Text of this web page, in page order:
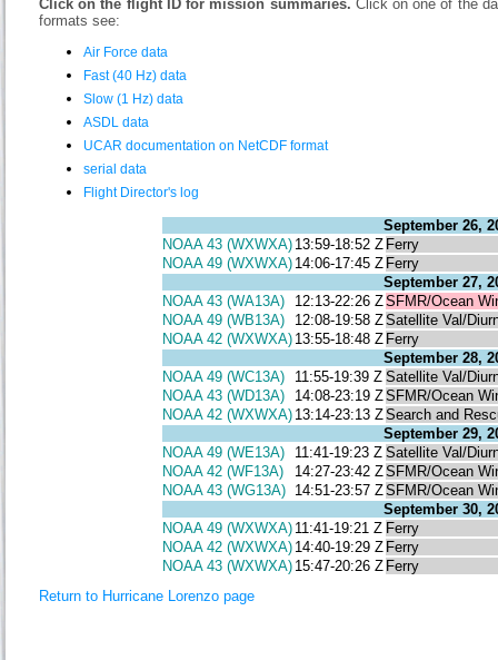
Click on the flight ID for mission summaries. Click on one of the
formats see:
Air Force data
Fast (40 Hz) data
Slow (1 Hz) data
ASDL data
UCAR documentation on NetCDF format
serial data
Flight Director's log
September 26,
NOAA 43 (WXWXA) 13:59-18:52 Z Ferry
NOAA 49 (WXWXA) 14:06-17:45 Z Ferry
September 27,
NOAA 43 (WA13A)
12:13-22:26 ZSFMR/Ocean
NOAA 49 (WB13A)
12:08-19:58 ZSatellite Val/
NOAA 42 (WXWXA) 13:55-18:48 Z Ferry
September 28,
NOAA 49 (WC13A)
11:55-19:39 Z Satellite Val/
NOAA 43 (WD13A)
14:08-23:19 ZSFMR/Ocean
NOAA 42 (WXWXA) 13:14-23:13 ZSearch and
September 29,
NOAA 49 (WE13A)
11:41-19:23 Z Satellite Val/
NOAA 42 (WF13A)
14:27-23:42 ZSFMR/Ocean
NOAA 43 (WG13A) 14:51-23:57 ZSFMR/Ocean
September 30,
NOAA 49 (WXWXA) 11:41-19:21 Z Ferry
NOAA 42 (WXWXA) 14:40-19:29 Z Ferry
NOAA 43 (WXWXA) 15:47-20:26 Z Ferry
Return to Hurricane Lorenzo page